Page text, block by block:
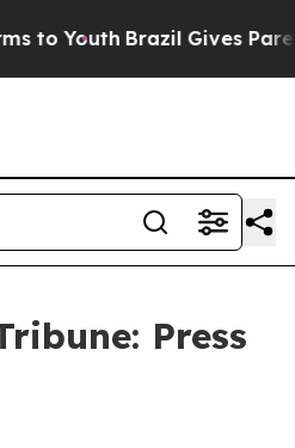
to Youth Brazil Gives
Press